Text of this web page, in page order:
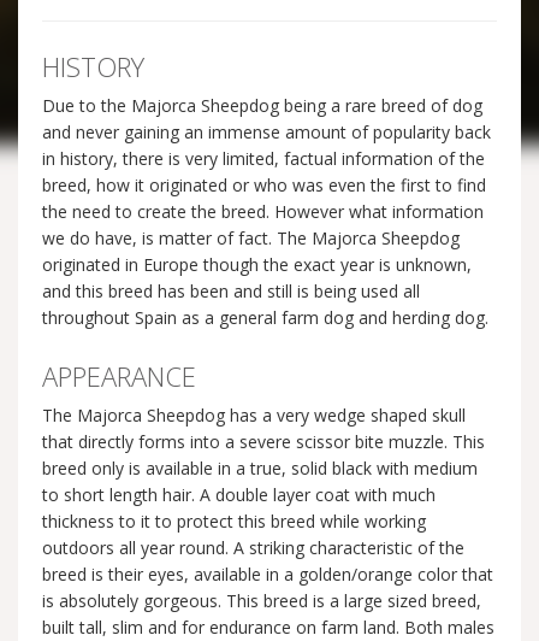
HISTORY
Due to the Majorca Sheepdog being a rare breed of dog
and never gaining an immense amount of popularity back
in history, there is very limited, factual information of the
breed, how it originated or who was even the first to find
the need to create the breed. However what information
we do have, is matter of fact. The Majorca Sheepdog
originated in Europe though the exact year is unknown,
and this breed has been and still is being used all
throughout Spain as a general farm dog and herding dog.
APPEARANCE
The Majorca Sheepdog has a very wedge shaped skull
that directly forms into a severe scissor bite muzzle. This
breed only is available in a true, solid black with medium
to short length hair. A double layer coat with much
thickness to it to protect this breed while working
outdoors all year round. A striking characteristic of the
breed is their eyes, available in a golden/orange color that
is absolutely gorgeous. This breed is a large sized breed,
built tall, slim and for endurance on farm land. Both males